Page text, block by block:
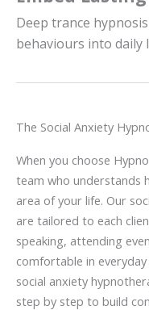
Deep trance
behaviours into daily
The Social Anxiety
When you choose
team who understands
area of your life. Our
are tailored to each
speaking, attending
comfortable in
social anxiety
step by step to build